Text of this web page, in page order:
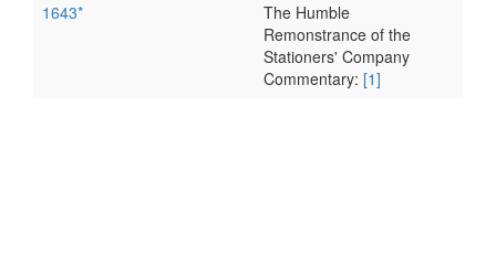
1643*
The Humble
Remonstrance of the
Stationers' Company
Commentary: [1]